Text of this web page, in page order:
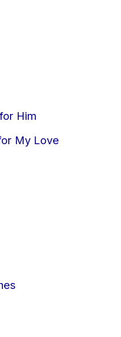
Him
My Love